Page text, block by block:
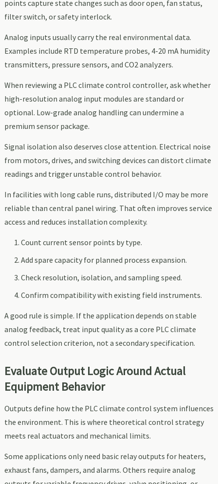
points capture state changes such as door open, fan status,
filter switch, or safety interlock.
Analog inputs usually carry the real environmental data.
Examples include RTD temperature probes, 4-20 mA humidity
transmitters, pressure sensors, and CO2 analyzers.
When reviewing a PLC climate control controller, ask whether
high-resolution analog input modules are standard or
optional. Low-grade analog handling can undermine a
premium sensor package.
Signal isolation also deserves close attention. Electrical noise
from motors, drives, and switching devices can distort climate
readings and trigger unstable control behavior.
In facilities with long cable runs, distributed I/O may be more
reliable than central panel wiring. That often improves service
access and reduces installation complexity.
Count current sensor points by type.
Add spare capacity for planned process expansion.
Check resolution, isolation, and sampling speed.
Confirm compatibility with existing field instruments.
A good rule is simple. If the application depends on stable
analog feedback, treat input quality as a core PLC climate
control selection criterion, not a secondary specification.
Evaluate Output Logic Around Actual
Equipment Behavior
Outputs define how the PLC climate control system influences
the environment. This is where theoretical control strategy
meets real actuators and mechanical limits.
Some applications only need basic relay outputs for heaters,
exhaust fans, dampers, and alarms. Others require analog